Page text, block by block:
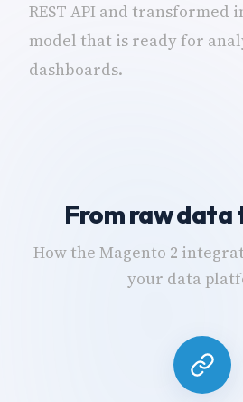
REST API and transformed
model that is ready for
dashboards.
From raw data
How the Magento 2
your data